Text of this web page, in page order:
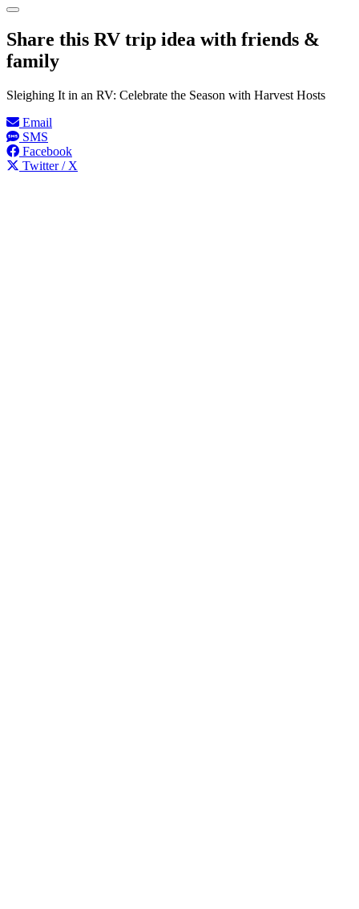
Share this RV trip idea with friends &
family
Sleighing It in an RV: Celebrate the Season with Harvest Hosts
Email
SMS
Facebook
Twitter / X